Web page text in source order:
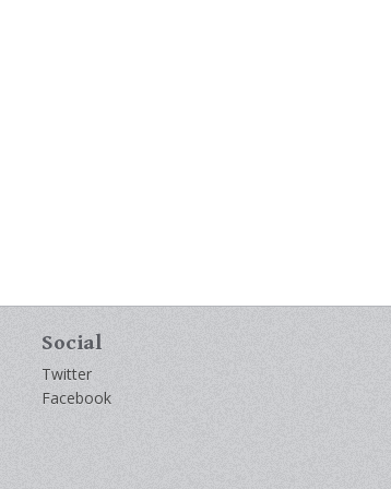
Social
Twitter
Facebook